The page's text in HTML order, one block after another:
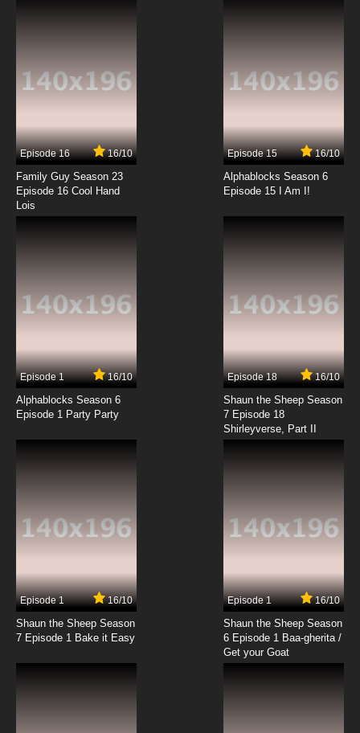
7.8/10
Code Geass R2 Episode 15 English Dubbed
7.8/10
Code Geass R2 Episode 17 English Dubbed
7.8/10
Code Geass R2 Episode 18 English Dubbed
Code Geass R2 Episode 20 English Dubbed
Code Geass R2 Episode 21 English Dubbed
7.8/10
Code Geass R2 Episode 22 English Dubbed
Episode 16 16/10
Family Guy Season 23
Episode 16 Cool Hand
Lois
Episode 15 16/10
Alphablocks Season 6
Episode 15 I Am I!
Episode 1 16/10
Alphablocks Season 6
Episode 1 Party Party
Episode 18 16/10
Shaun the Sheep Season
7 Episode 18
Shirleyverse, Part II
Episode 1 16/10
Shaun the Sheep Season
7 Episode 1 Bake it Easy
Episode 1 16/10
Shaun the Sheep Season
6 Episode 1 Baa-gherita /
Get your Goat